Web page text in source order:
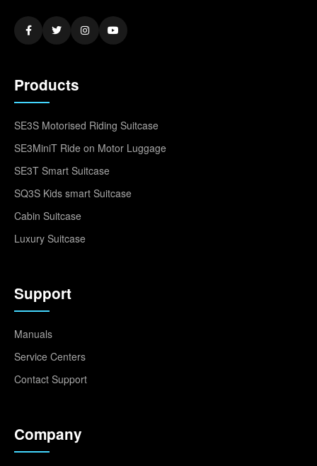
Products
SE3S Motorised Riding Suitcase
SE3MiniT Ride on Motor Luggage
SE3T Smart Suitcase
SQ3S Kids smart Suitcase
Cabin Suitcase
Luxury Suitcase
Support
Manuals
Service Centers
Contact Support
Company